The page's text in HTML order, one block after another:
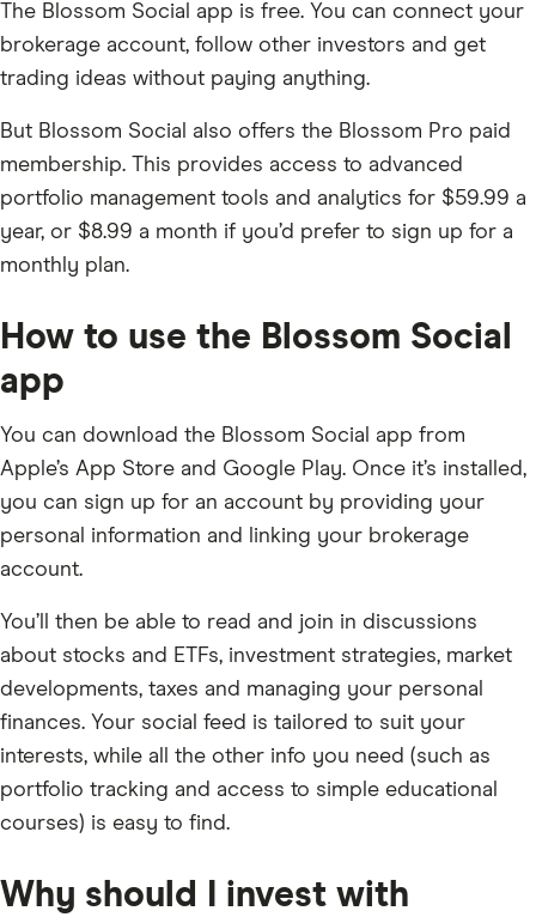
The Blossom Social app is free. You can connect your
brokerage account, follow other investors and get
trading ideas without paying anything.
But Blossom Social also offers the Blossom Pro paid
membership. This provides access to advanced
portfolio management tools and analytics for $59.99 a
year, or $8.99 a month if you’d prefer to sign up for a
monthly plan.
How to use the Blossom Social
app
You can download the Blossom Social app from
Apple’s App Store and Google Play. Once it’s installed,
you can sign up for an account by providing your
personal information and linking your brokerage
account.
You’ll then be able to read and join in discussions
about stocks and ETFs, investment strategies, market
developments, taxes and managing your personal
finances. Your social feed is tailored to suit your
interests, while all the other info you need (such as
portfolio tracking and access to simple educational
courses) is easy to find.
Why should I invest with